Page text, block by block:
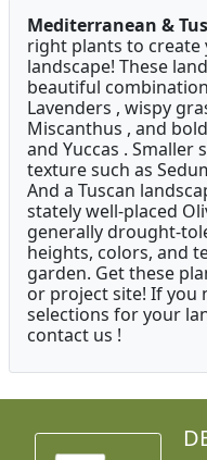
Mediterranean &
right plants to
landscape! These
beautiful
Lavenders , wispy
Miscanthus , and
and Yuccas . Smaller
texture such as
And a Tuscan
stately well-placed
generally drought-
heights, colors, and
garden. Get these
or project site! If you
selections for your
contact us !